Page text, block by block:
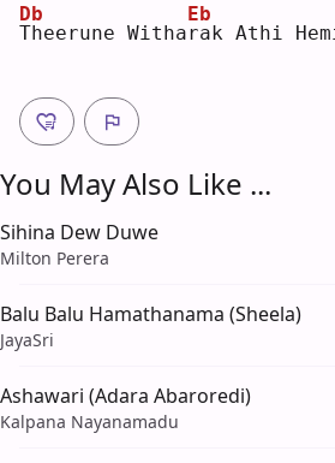
T
Db
heerune Withar
Eb
ak Athi
You May Also Like ...
Sihina Dew Duwe
Milton Perera
Balu Balu Hamathanama (Sheela)
JayaSri
Ashawari (Adara Abaroredi)
Kalpana Nayanamadu